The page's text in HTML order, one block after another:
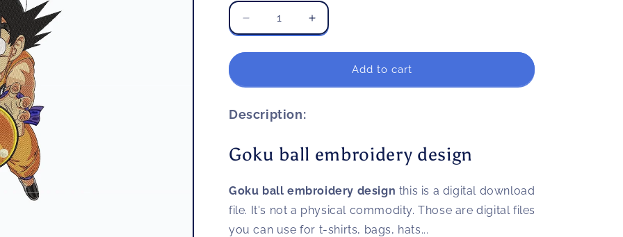
Decrease
quantity
for
design
Increase
quantity
for
Add to cart
Description:
Goku ball embroidery design
Goku ball embroidery design this is a digital download
file. It's not a physical commodity. Those are digital files
you can use for t-shirts, bags, hats...